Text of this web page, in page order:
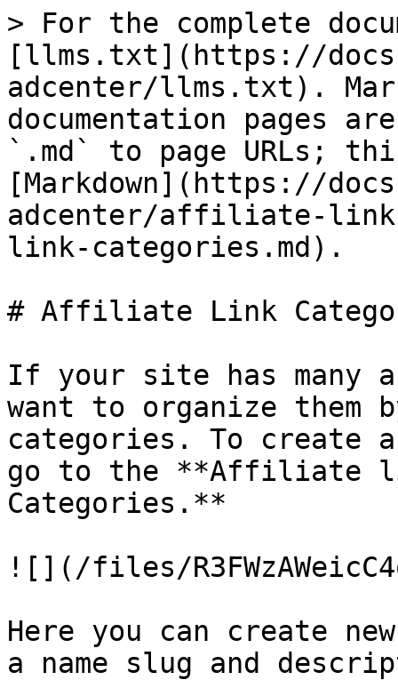
> For the complete
[llms.txt](https://
adcenter/llms.txt).
documentation pages
`.md` to page URLs;
[Markdown](https://
adcenter/affiliate-
link-categories.md).
# Affiliate Link
If your site has many
want to organize them
categories. To
go to the **Affiliate
Categories.**
![](/files/
Here you can create
a name slug and